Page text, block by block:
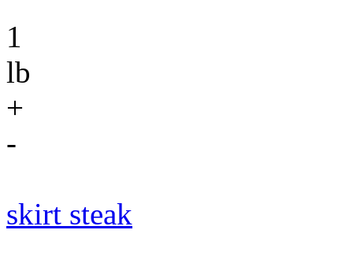
1
lb
+
-
skirt steak